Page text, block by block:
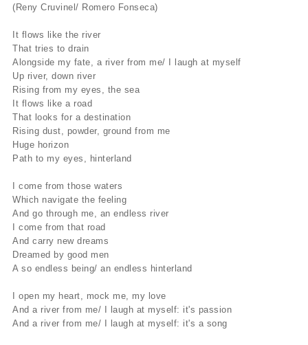
(Reny Cruvinel/ Romero Fonseca)
It flows like the river
That tries to drain
Alongside my fate, a river from me/ I laugh at myself
Up river, down river
Rising from my eyes, the sea
It flows like a road
That looks for a destination
Rising dust, powder, ground from me
Huge horizon
Path to my eyes, hinterland
I come from those waters
Which navigate the feeling
And go through me, an endless river
I come from that road
And carry new dreams
Dreamed by good men
A so endless being/ an endless hinterland
I open my heart, mock me, my love
And a river from me/ I laugh at myself: it's passion
And a river from me/ I laugh at myself: it's a song